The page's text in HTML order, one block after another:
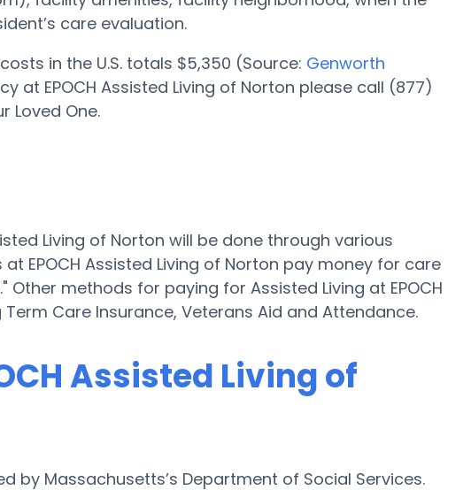
care evaluation.
in the U.S. totals $5,350 (Source: Genworth
at EPOCH Assisted Living of Norton please call (877)
Loved One.
Living of Norton will be done through various
EPOCH Assisted Living of Norton pay money for care
methods for paying for Assisted Living at EPOCH
Care Insurance, Veterans Aid and Attendance.
Assisted Living of
by Massachusetts’s Department of Social Services.